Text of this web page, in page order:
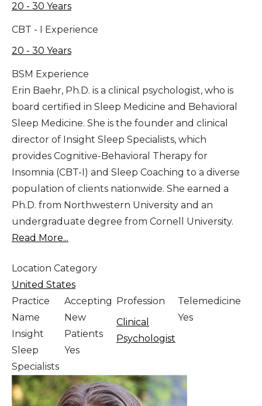
20 - 30 Years
CBT - I Experience
20 - 30 Years
BSM Experience
Erin Baehr, Ph.D. is a clinical psychologist, who is
board certified in Sleep Medicine and Behavioral
Sleep Medicine. She is the founder and clinical
director of Insight Sleep Specialists, which
provides Cognitive-Behavioral Therapy for
Insomnia (CBT-I) and Sleep Coaching to a diverse
population of clients nationwide. She earned a
Ph.D. from Northwestern University and an
undergraduate degree from Cornell University.
Read More...
Location Category
United States
Practice
Name
Insight
Sleep
Specialists
Accepting
New
Patients
Yes
Profession
Clinical
Psychologist
Telemedicine
Yes